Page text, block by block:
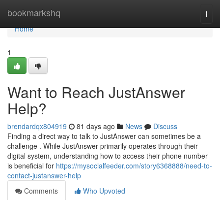
bookmarkshq
Home
Home
1
Want to Reach JustAnswer
Help?
brendardqx804919 81 days ago News
Discuss
Finding a direct way to talk to JustAnswer can sometimes be a
challenge . While JustAnswer primarily operates through their
digital system, understanding how to access their phone number
is beneficial for https://mysocialfeeder.com/story6368888/need-to-
contact-justanswer-help
Comments
Who Upvoted